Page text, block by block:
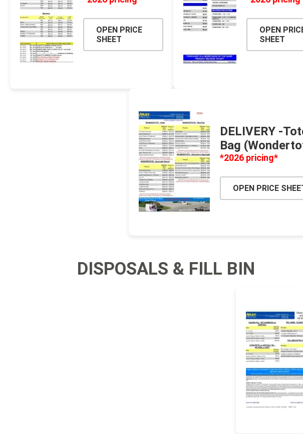
Landscaping Accessories
Cement Products
Compaction Equipment
Concrete (Pre-Mixed)
Concrete Accessories
Concrete Mortar Colour
OPEN PRICE
SHEET
OPEN
SHEET
DELIVERY -
Bag
*2026 pricing*
OPEN PRICE
DISPOSALS & FILL BIN